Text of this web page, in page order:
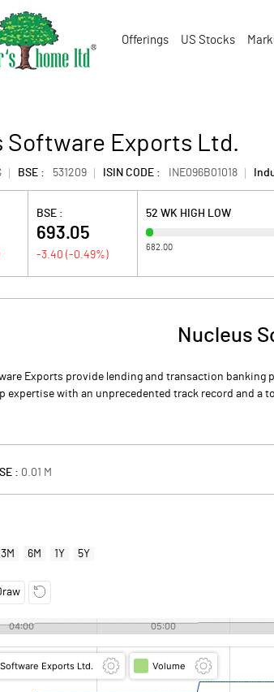
Offerings US Stocks
Software Exports Ltd.
BSE : 531209 ISIN CODE : INE096B01018
BSE :
693.05
-3.40 (-0.49%)
52 WK HIGH LOW
682.00
Nucleus
Exports provide lending and transaction
expertise with an unprecedented track record and
: 0.01 M
3M 6M 1Y 5Y